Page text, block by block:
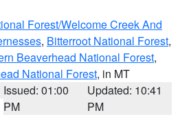
Forest/Welcome Creek And
, Bitterroot National Forest,
Beaverhead National Forest,
National Forest, in MT
Issued: 01:00
PM
Updated: 10:41
PM